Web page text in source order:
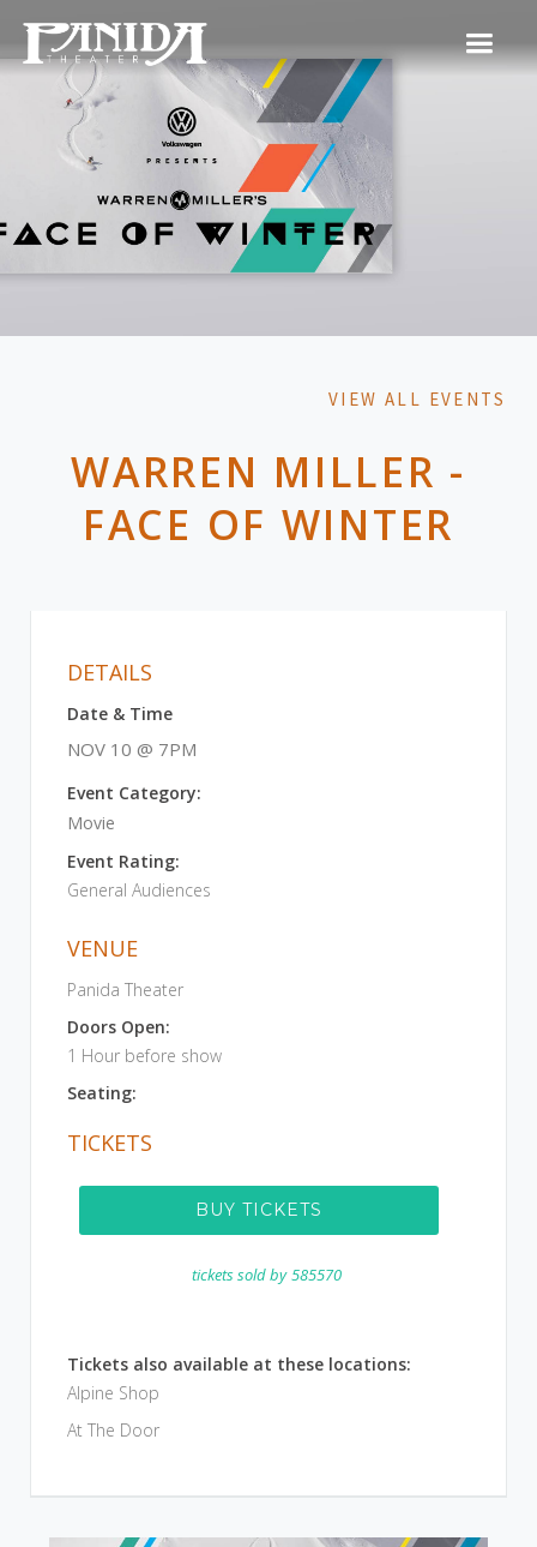
VIEW ALL EVENTS
WARREN MILLER -
FACE OF WINTER
DETAILS
Date & Time
NOV 10 @ 7PM
Event Category:
Movie
Event Rating:
General Audiences
VENUE
Panida Theater
Doors Open:
1 Hour before show
Seating:
TICKETS
BUY TICKETS
tickets sold by 585570
Tickets also available at these locations:
Alpine Shop
At The Door